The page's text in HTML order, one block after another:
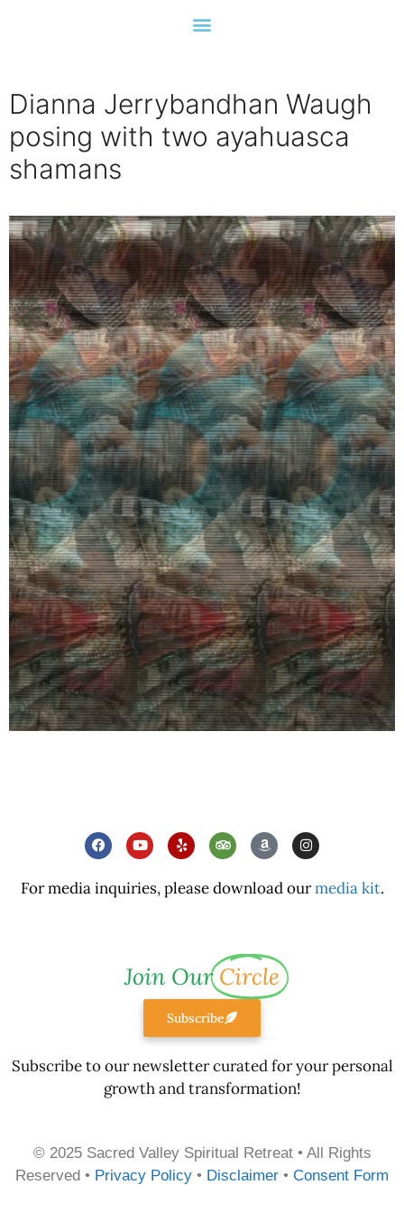
Dianna Jerrybandhan Waugh
posing with two ayahuasca
shamans
For media inquiries, please download ourmedia kit.
Join Our Circle
Subscribe
Subscribe to our newsletter curated for your personal
growth and transformation!
© 2025 Sacred Valley Spiritual Retreat • All Rights
Reserved • Privacy Policy • Disclaimer • Consent Form